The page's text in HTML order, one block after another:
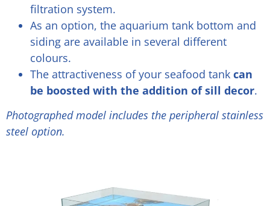
filtration system.
As an option, the aquarium tank bottom and
siding are available in several different
colours.
The attractiveness of your seafood tank can
be boosted with the addition of sill decor.
Photographed model includes the peripheral stainless
steel option.